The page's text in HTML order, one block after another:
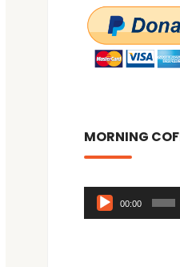
MORNING
Audio
Player
00:00